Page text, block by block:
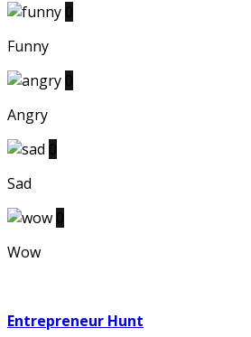
Funny
Angry
Sad
Wow
Entrepreneur Hunt